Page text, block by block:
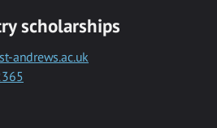
scholarships
andrews.ac.uk